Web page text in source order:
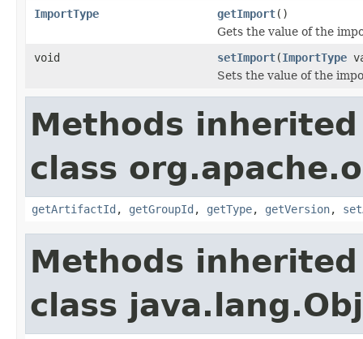
ImportType getImport()
Gets the value of the
void
setImport(ImportType
Sets the value of the
Methods
class
getArtifactId , getGroupId , getType, getVersion,
Methods
class